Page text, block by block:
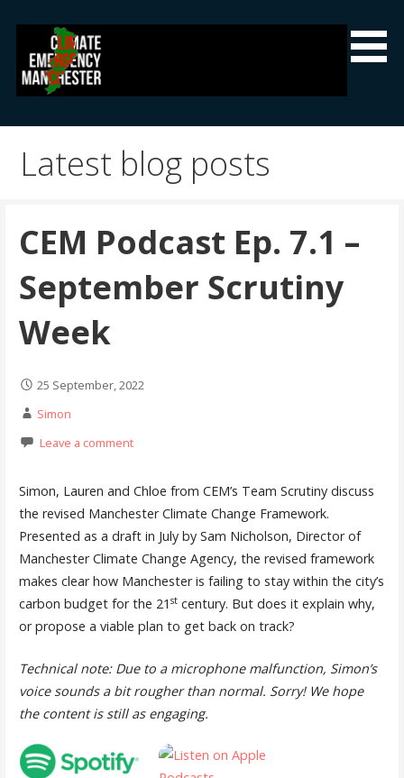
content
Climate Emergency Manchester
Latest blog posts
CEM Podcast Ep. 7.1 –
September Scrutiny
Week
25 September, 2022
Simon
Leave a comment
Simon, Lauren and Chloe from CEM’s Team Scrutiny discuss
the revised Manchester Climate Change Framework.
Presented as a draft in July by Sam Nicholson, Director of
Manchester Climate Change Agency, the revised framework
makes clear how Manchester is failing to stay within the city’s
carbon budget for the 21 stcentury. But does it explain why,
or propose a viable plan to get back on track?
Technical note: Due to a microphone malfunction, Simon’s
voice sounds a bit rougher than normal. Sorry! We hope
the content is still as engaging.